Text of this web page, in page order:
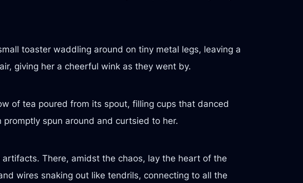
toaster waddling around on tiny metal legs, leaving a
giving her a cheerful wink as they went by.
of tea poured from its spout, filling cups that danced
spun around and curtsied to her.
There, amidst the chaos, lay the heart of the
wires snaking out like tendrils, connecting to all the